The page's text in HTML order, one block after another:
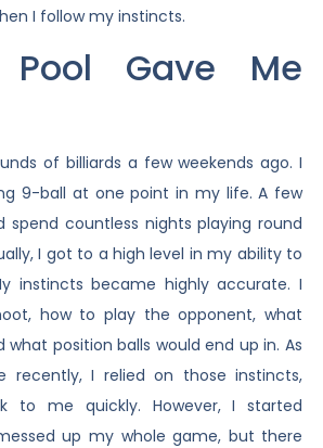
I follow my instincts.
Pool Gave Me
of billiards a few weekends ago. I
9-ball at one point in my life. A few
spend countless nights playing round
I got to a high level in my ability to
instincts became highly accurate. I
how to play the opponent, what
what position balls would end up in. As
recently, I relied on those instincts,
to me quickly. However, I started
up my whole game, but there